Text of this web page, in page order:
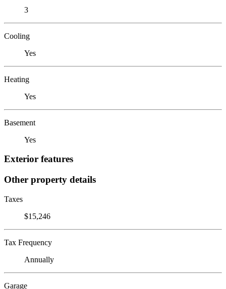
3
Cooling
Yes
Heating
Yes
Basement
Yes
Exterior features
Other property details
Taxes
$15,246
Tax Frequency
Annually
Garage